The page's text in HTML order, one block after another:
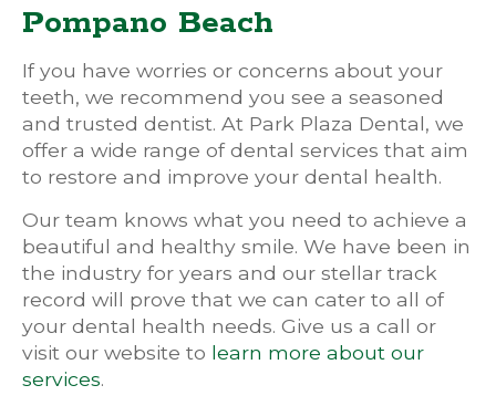
Pompano Beach
If you have worries or concerns about your
teeth, we recommend you see a seasoned
and trusted dentist. At Park Plaza Dental, we
offer a wide range of dental services that aim
to restore and improve your dental health.
Our team knows what you need to achieve a
beautiful and healthy smile. We have been in
the industry for years and our stellar track
record will prove that we can cater to all of
your dental health needs. Give us a call or
visit our website to learn more about our
services.